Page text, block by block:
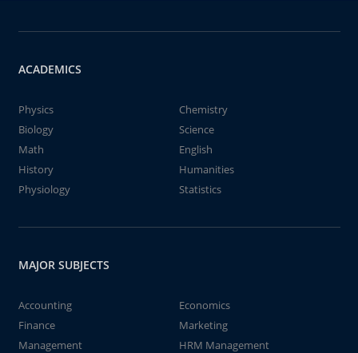
ACADEMICS
Physics
Chemistry
Biology
Science
Math
English
History
Humanities
Physiology
Statistics
MAJOR SUBJECTS
Accounting
Economics
Finance
Marketing
Management
HRM Management